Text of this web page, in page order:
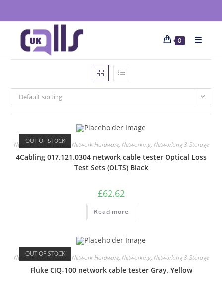
0
Default sorting
OUT OF STOCK
Network Cable Testers Network Hardware, Networking, Networking & Storage
4Cabling 017.121.0304 network cable tester Optical Loss
Test Sets (OLTS) Black
£62.62
Read more
OUT OF STOCK
Network Cable Testers Network Hardware, Networking, Networking & Storage
Fluke CIQ-100 network cable tester Gray, Yellow